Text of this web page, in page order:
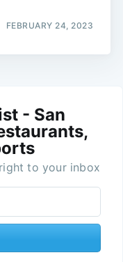
FEBRUARY 24, 2023
- San
to your inbox